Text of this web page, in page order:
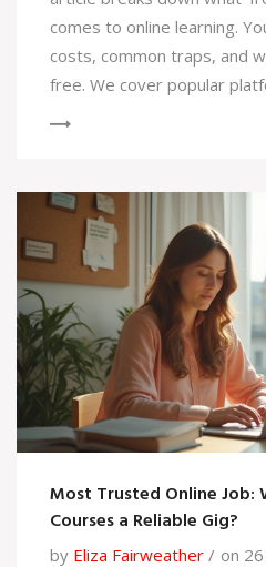
comes to online learning.
costs, common traps, and
free. We cover popular
Most Trusted Online Job:
Courses a Reliable Gig?
by Eliza Fairweather on